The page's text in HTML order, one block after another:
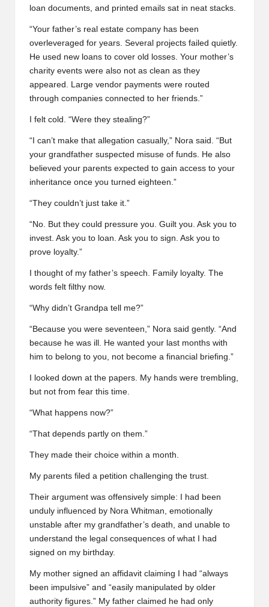
loan documents, and printed emails sat in neat stacks.
“Your father’s real estate company has been
overleveraged for years. Several projects failed quietly.
He used new loans to cover old losses. Your mother’s
charity events were also not as clean as they
appeared. Large vendor payments were routed
through companies connected to her friends.”
I felt cold. “Were they stealing?”
“I can’t make that allegation casually,” Nora said. “But
your grandfather suspected misuse of funds. He also
believed your parents expected to gain access to your
inheritance once you turned eighteen.”
“They couldn’t just take it.”
“No. But they could pressure you. Guilt you. Ask you to
invest. Ask you to loan. Ask you to sign. Ask you to
prove loyalty.”
I thought of my father’s speech. Family loyalty. The
words felt filthy now.
“Why didn’t Grandpa tell me?”
“Because you were seventeen,” Nora said gently. “And
because he was ill. He wanted your last months with
him to belong to you, not become a financial briefing.”
I looked down at the papers. My hands were trembling,
but not from fear this time.
“What happens now?”
“That depends partly on them.”
They made their choice within a month.
My parents filed a petition challenging the trust.
Their argument was offensively simple: I had been
unduly influenced by Nora Whitman, emotionally
unstable after my grandfather’s death, and unable to
understand the legal consequences of what I had
signed on my birthday.
My mother signed an affidavit claiming I had “always
been impulsive” and “easily manipulated by older
authority figures.” My father claimed he had only